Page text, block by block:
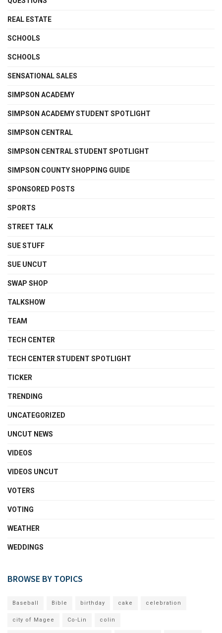
REAL ESTATE
SCHOOLS
SCHOOLS
SENSATIONAL SALES
SIMPSON ACADEMY
SIMPSON ACADEMY STUDENT SPOTLIGHT
SIMPSON CENTRAL
SIMPSON CENTRAL STUDENT SPOTLIGHT
SIMPSON COUNTY SHOPPING GUIDE
SPONSORED POSTS
SPORTS
STREET TALK
SUE STUFF
SUE UNCUT
SWAP SHOP
TALKSHOW
TEAM
TECH CENTER
TECH CENTER STUDENT SPOTLIGHT
TICKER
TRENDING
UNCATEGORIZED
UNCUT NEWS
VIDEOS
VIDEOS UNCUT
VOTERS
VOTING
WEATHER
WEDDINGS
BROWSE BY TOPICS
Baseball Bible birthday cake celebration
city of Magee Co-Lin colin